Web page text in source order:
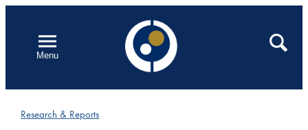
contentMenu
Open
Search
Research & Reports